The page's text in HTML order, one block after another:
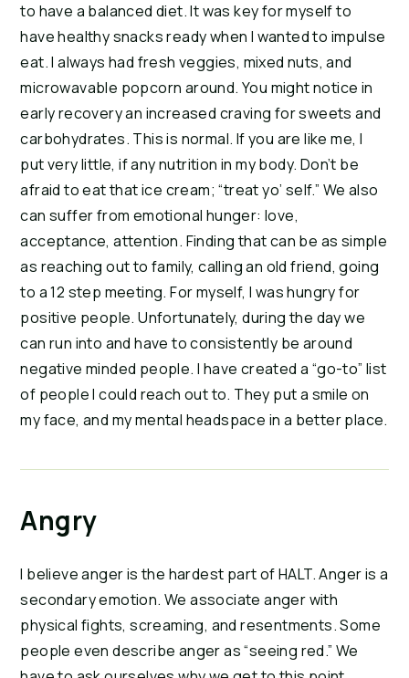
to have a balanced diet. It was key for myself to
have healthy snacks ready when I wanted to impulse
eat. I always had fresh veggies, mixed nuts, and
microwavable popcorn around. You might notice in
early recovery an increased craving for sweets and
carbohydrates. This is normal. If you are like me, I
put very little, if any nutrition in my body. Don’t be
afraid to eat that ice cream; “treat yo’ self.” We also
can suffer from emotional hunger: love,
acceptance, attention. Finding that can be as simple
as reaching out to family, calling an old friend, going
to a 12 step meeting. For myself, I was hungry for
positive people. Unfortunately, during the day we
can run into and have to consistently be around
negative minded people. I have created a “go-to” list
of people I could reach out to. They put a smile on
my face, and my mental headspace in a better place.
Angry
I believe anger is the hardest part of HALT. Anger is a
secondary emotion. We associate anger with
physical fights, screaming, and resentments. Some
people even describe anger as “seeing red.” We